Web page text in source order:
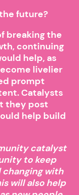
future?
breaking the
continuing
help, as
livelier
prompt
Catalysts
they post
help build
catalyst
to keep
changing with
will also help